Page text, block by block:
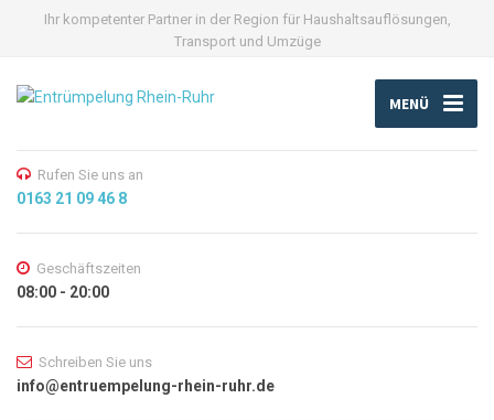
Ihr kompetenter Partner in der Region für Haushaltsauflösungen,
Transport und Umzüge
MENÜ
Rufen Sie uns an
0163 21 09 46 8
Geschäftszeiten
08:00 - 20:00
Schreiben Sie uns
info@entruempelung-rhein-ruhr.de